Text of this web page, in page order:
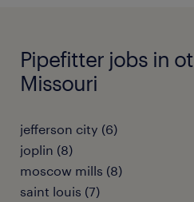
Pipefitter jobs in
Missouri
jefferson city (6)
joplin (8)
moscow mills (8)
saint louis (7)